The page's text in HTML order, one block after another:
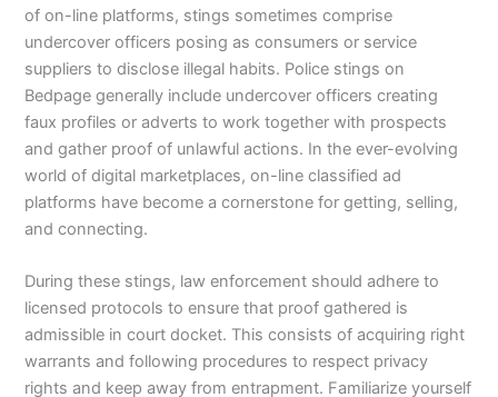
of on-line platforms, stings sometimes comprise
undercover officers posing as consumers or service
suppliers to disclose illegal habits. Police stings on
Bedpage generally include undercover officers creating
faux profiles or adverts to work together with prospects
and gather proof of unlawful actions. In the ever-evolving
world of digital marketplaces, on-line classified ad
platforms have become a cornerstone for getting, selling,
and connecting.
During these stings, law enforcement should adhere to
licensed protocols to ensure that proof gathered is
admissible in court docket. This consists of acquiring right
warrants and following procedures to respect privacy
rights and keep away from entrapment. Familiarize yourself